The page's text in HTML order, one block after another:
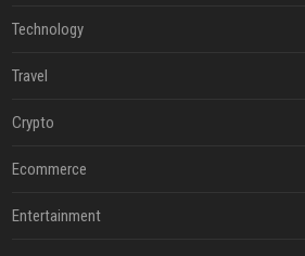
Technology
Travel
Crypto
Ecommerce
Entertainment